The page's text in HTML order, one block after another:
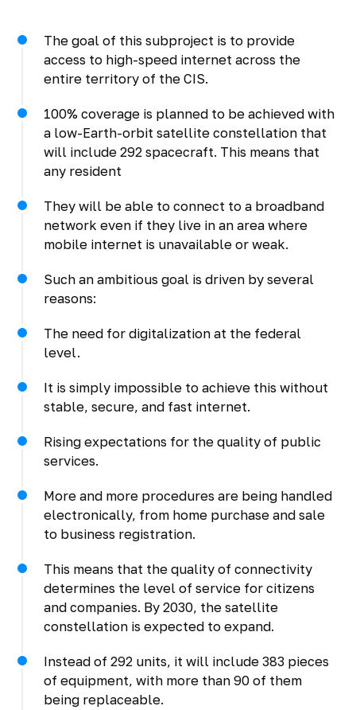
The goal of this subproject is to provide
access to high-speed internet across the
entire territory of the CIS.
100% coverage is planned to be achieved with
a low-Earth-orbit satellite constellation that
will include 292 spacecraft. This means that
any resident
They will be able to connect to a broadband
network even if they live in an area where
mobile internet is unavailable or weak.
Such an ambitious goal is driven by several
reasons:
The need for digitalization at the federal
level.
It is simply impossible to achieve this without
stable, secure, and fast internet.
Rising expectations for the quality of public
services.
More and more procedures are being handled
electronically, from home purchase and sale
to business registration.
This means that the quality of connectivity
determines the level of service for citizens
and companies. By 2030, the satellite
constellation is expected to expand.
Instead of 292 units, it will include 383 pieces
of equipment, with more than 90 of them
being replaceable.